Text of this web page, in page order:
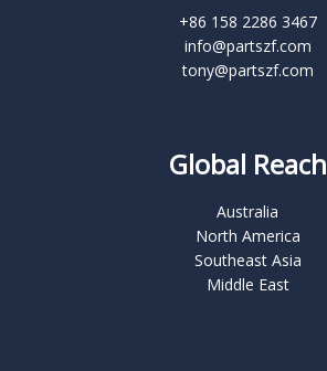
+86 158 2286 3467
info@partszf.com
tony@partszf.com
Global Reach
Australia
North America
Southeast Asia
Middle East